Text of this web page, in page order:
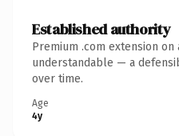
Established authority
Premium .com extension
understandable — a
over time.
Age
4y